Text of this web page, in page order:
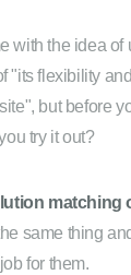
with the idea of
"its flexibility
but before
try it out?
matching
same thing
for them.